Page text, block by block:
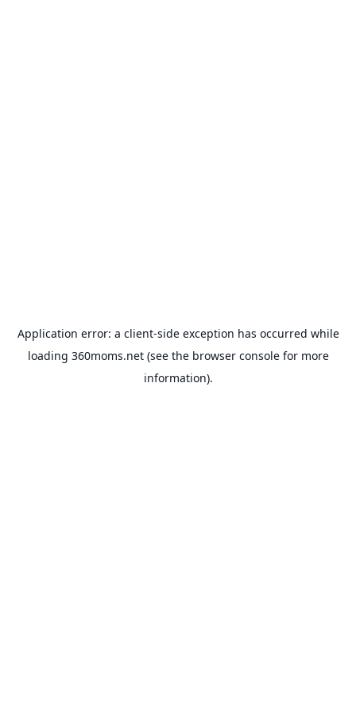
Application error: a client-side exception has occurred while
loading 360moms.net(see the browser consolefor more
information).